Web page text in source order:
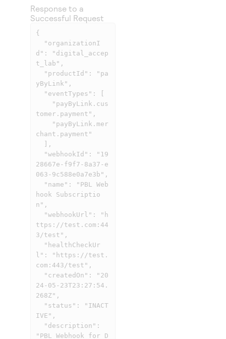
Response to a
Successful Request
{
d": "digital_accep
t_lab",
yByLink",
tomer.payment",
chant.payment"
28667e-f9f7-8a37-e
063-9c588e0a7e3b",
hook Subscriptio
n",
ttps://test.com:44
3/test",
l": "https://test.
com:443/test",
24-05-23T23:27:54.
268Z",
IVE",
"PBL Webhook for D